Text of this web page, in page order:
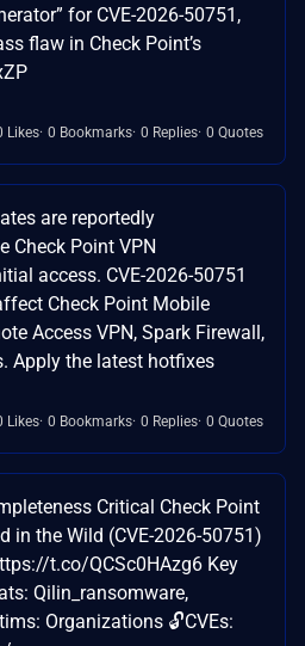
for CVE-2026-50751,
flaw in Check Point’s
Likes 0 Bookmarks 0 Replies 0 Quotes
are reportedly
Check Point VPN
access. CVE-2026-50751
Check Point Mobile
Access VPN, Spark Firewall,
Apply the latest hotfixes
Likes 0 Bookmarks 0 Replies 0 Quotes
Critical Check Point
in the Wild (CVE-2026-50751)
t.co/QCSc0HAzg6 Key
Qilin_ransomware,
Organizations 🔓CVEs: